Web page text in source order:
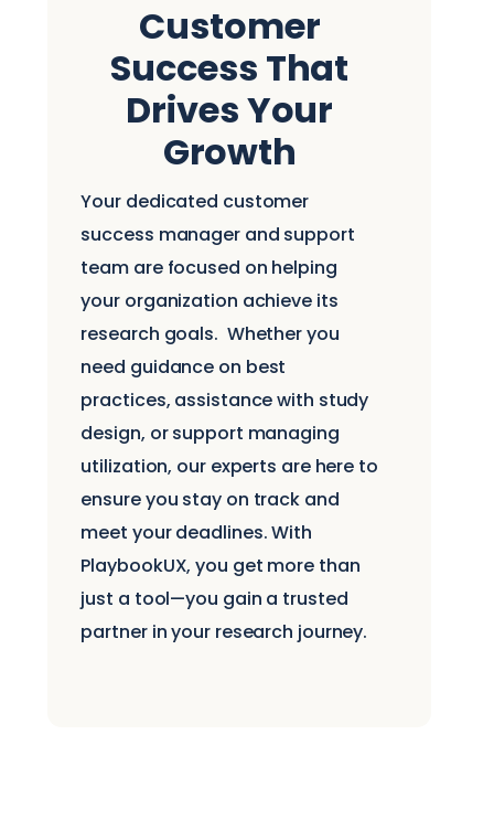
Customer
Success That
Drives Your
Growth
Your dedicated customer
success manager and support
team are focused on helping
your organization achieve its
research goals. Whether you
need guidance on best
practices, assistance with study
design, or support managing
utilization, our experts are here to
ensure you stay on track and
meet your deadlines. With
PlaybookUX, you get more than
just a tool—you gain a trusted
partner in your research journey.